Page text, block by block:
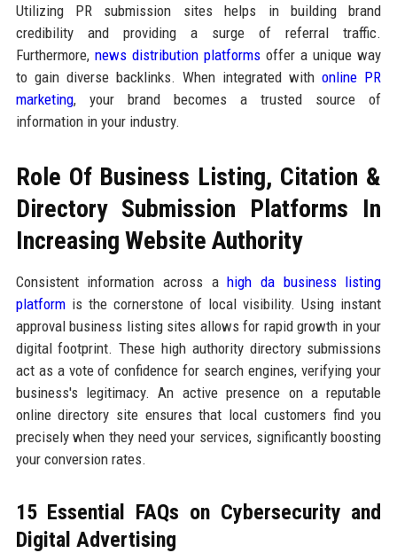
Utilizing PR submission sites helps in building brand
credibility and providing a surge of referral traffic.
Furthermore, news distribution platformsoffer a unique way
to gain diverse backlinks. When integrated withonline PR
marketing, your brand becomes a trusted source of
information in your industry.
Role Of Business Listing, Citation &
Directory Submission Platforms In
Increasing Website Authority
Consistent information across ahigh da business listing
platformis the cornerstone of local visibility. Using instant
approval business listing sites allows for rapid growth in your
digital footprint. These high authority directory submissions
act as a vote of confidence for search engines, verifying your
business's legitimacy. An active presence on a reputable
online directory site ensures that local customers find you
precisely when they need your services, significantly boosting
your conversion rates.
15 Essential FAQs on Cybersecurity and
Digital Advertising